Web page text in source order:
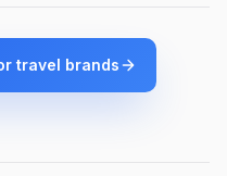
travel brands